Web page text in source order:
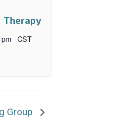
Therapy
CST
Group